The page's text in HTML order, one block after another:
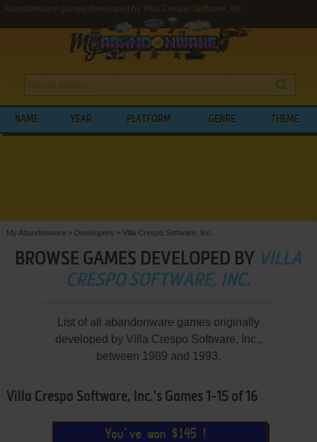
Abandonware games developed by Villa Crespo Software, Inc.
NAME YEAR PLATFORM GENRE THEME
My Abandonware > Developers > Villa Crespo Software, Inc.
BROWSE GAMES DEVELOPED BY VILLA
CRESPO SOFTWARE, INC.
List of all abandonware games originally
developed by Villa Crespo Software, Inc.,
between 1989 and 1993.
Villa Crespo Software, Inc.'s Games 1-15 of 16